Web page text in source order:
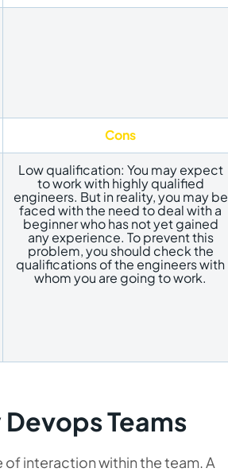
Cons
Low qualification: You may expect
to work with highly qualified
engineers. But in reality, you may be
faced with the need to deal with a
beginner who has not yet gained
any experience. To prevent this
problem, you should check the
qualifications of the engineers with
whom you are going to work.
Teams
interaction within the team. A